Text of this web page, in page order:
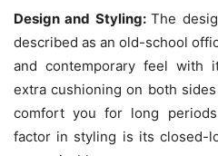
Design and Styling:The
described as an old-school
and contemporary feel with
extra cushioning on both
comfort you for long
factor in styling is its closed-